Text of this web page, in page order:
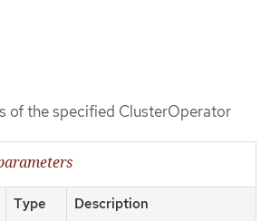
of the specified ClusterOperator
Type Description